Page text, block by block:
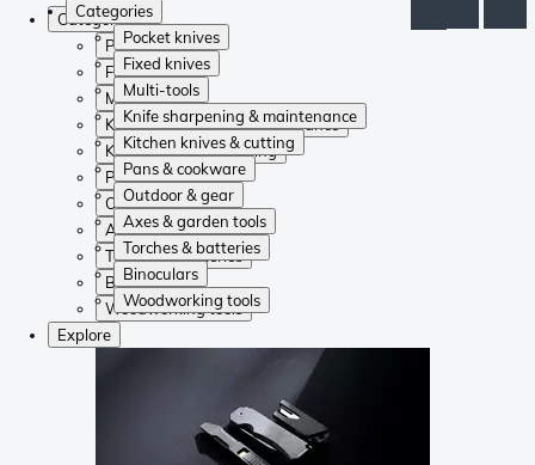
Categories
Pocket knives
Fixed knives
Multi-tools
Knife sharpening & maintenance
Kitchen knives & cutting
Pans & cookware
Outdoor & gear
Axes & garden tools
Torches & batteries
Binoculars
Woodworking tools
Categories
Pocket knives
Fixed knives
Multi-tools
Knife sharpening & maintenance
Kitchen knives & cutting
Pans & cookware
Outdoor & gear
Axes & garden tools
Torches & batteries
Binoculars
Woodworking tools
Explore